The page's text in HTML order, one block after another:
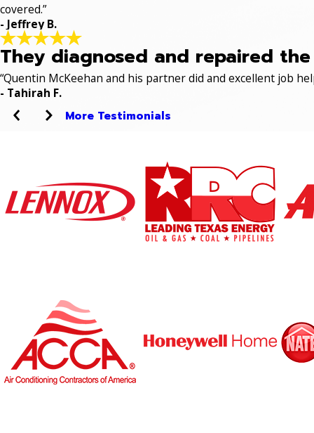
covered.”
- Jeffrey B.
They diagnosed and repaired
“Quentin McKeehan and his partner did and excellent job
- Tahirah F.
More Testimonials